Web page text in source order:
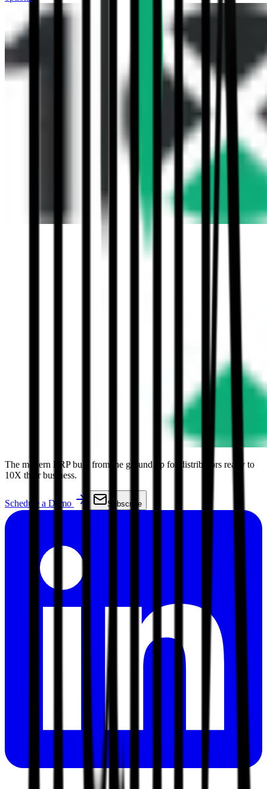
The modern ERP built from the ground up for distributors ready to
10X their business.
Schedule a Demo Subscribe